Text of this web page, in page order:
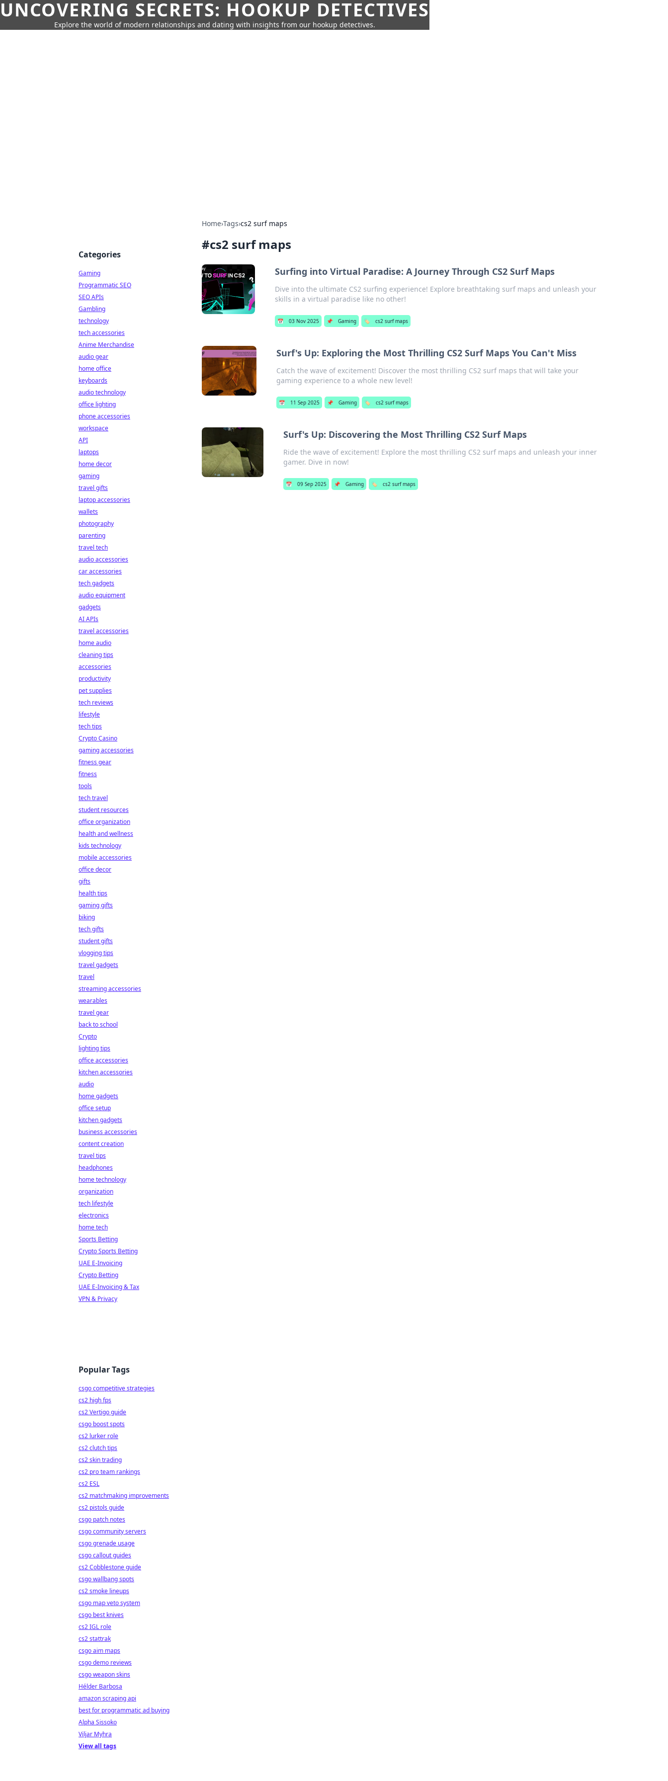
UNCOVERING SECRETS: HOOKUP DETECTIVES
Explore the world of modern relationships and dating with insights from our hookup detectives.
Home›Tags›cs2 surf maps
#cs2 surf maps
Surfing into Virtual Paradise: A Journey Through CS2 Surf Maps
Dive into the ultimate CS2 surfing experience! Explore breathtaking surf maps and unleash your
skills in a virtual paradise like no other!
📅 03 Nov 2025 📌 Gaming 🏷️ cs2 surf maps
Surf's Up: Exploring the Most Thrilling CS2 Surf Maps You Can't Miss
Catch the wave of excitement! Discover the most thrilling CS2 surf maps that will take your
gaming experience to a whole new level!
📅 11 Sep 2025 📌 Gaming 🏷️ cs2 surf maps
Surf's Up: Discovering the Most Thrilling CS2 Surf Maps
Ride the wave of excitement! Explore the most thrilling CS2 surf maps and unleash your inner
gamer. Dive in now!
📅 09 Sep 2025 📌 Gaming 🏷️ cs2 surf maps
Categories
Gaming
Programmatic SEO
SEO APIs
Gambling
technology
tech accessories
Anime Merchandise
audio gear
home office
keyboards
audio technology
office lighting
phone accessories
workspace
API
laptops
home decor
gaming
travel gifts
laptop accessories
wallets
photography
parenting
travel tech
audio accessories
car accessories
tech gadgets
audio equipment
gadgets
AI APIs
travel accessories
home audio
cleaning tips
accessories
productivity
pet supplies
tech reviews
lifestyle
tech tips
Crypto Casino
gaming accessories
fitness gear
fitness
tools
tech travel
student resources
office organization
health and wellness
kids technology
mobile accessories
office decor
gifts
health tips
gaming gifts
biking
tech gifts
student gifts
vlogging tips
travel gadgets
travel
streaming accessories
wearables
travel gear
back to school
Crypto
lighting tips
office accessories
kitchen accessories
audio
home gadgets
office setup
kitchen gadgets
business accessories
content creation
travel tips
headphones
home technology
organization
tech lifestyle
electronics
home tech
Sports Betting
Crypto Sports Betting
UAE E-Invoicing
Crypto Betting
UAE E-Invoicing & Tax
VPN & Privacy
Popular Tags
csgo competitive strategies
cs2 high fps
cs2 Vertigo guide
csgo boost spots
cs2 lurker role
cs2 clutch tips
cs2 skin trading
cs2 pro team rankings
cs2 ESL
cs2 matchmaking improvements
cs2 pistols guide
csgo patch notes
csgo community servers
csgo grenade usage
csgo callout guides
cs2 Cobblestone guide
csgo wallbang spots
cs2 smoke lineups
csgo map veto system
csgo best knives
cs2 IGL role
cs2 stattrak
csgo aim maps
csgo demo reviews
csgo weapon skins
Hélder Barbosa
amazon scraping api
best for programmatic ad buying
Alpha Sissoko
Viljar Myhra
View all tags